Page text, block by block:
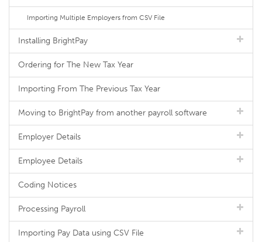
Importing Multiple Employers from CSV File
Installing BrightPay
Ordering for The New Tax Year
Importing From The Previous Tax Year
Moving to BrightPay from another payroll software
Employer Details
Employee Details
Coding Notices
Processing Payroll
Importing Pay Data using CSV File